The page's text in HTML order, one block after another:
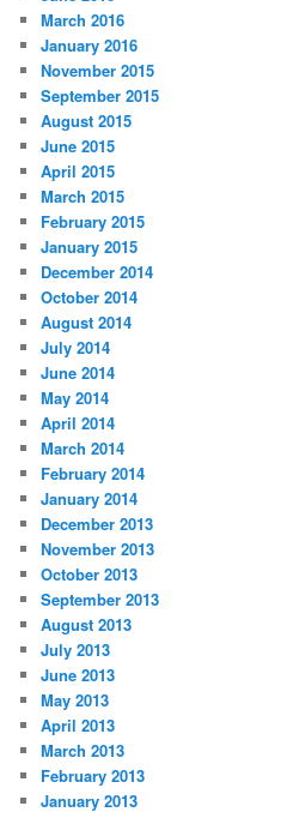
March 2016
January 2016
November 2015
September 2015
August 2015
June 2015
April 2015
March 2015
February 2015
January 2015
December 2014
October 2014
August 2014
July 2014
June 2014
May 2014
April 2014
March 2014
February 2014
January 2014
December 2013
November 2013
October 2013
September 2013
August 2013
July 2013
June 2013
May 2013
April 2013
March 2013
February 2013
January 2013